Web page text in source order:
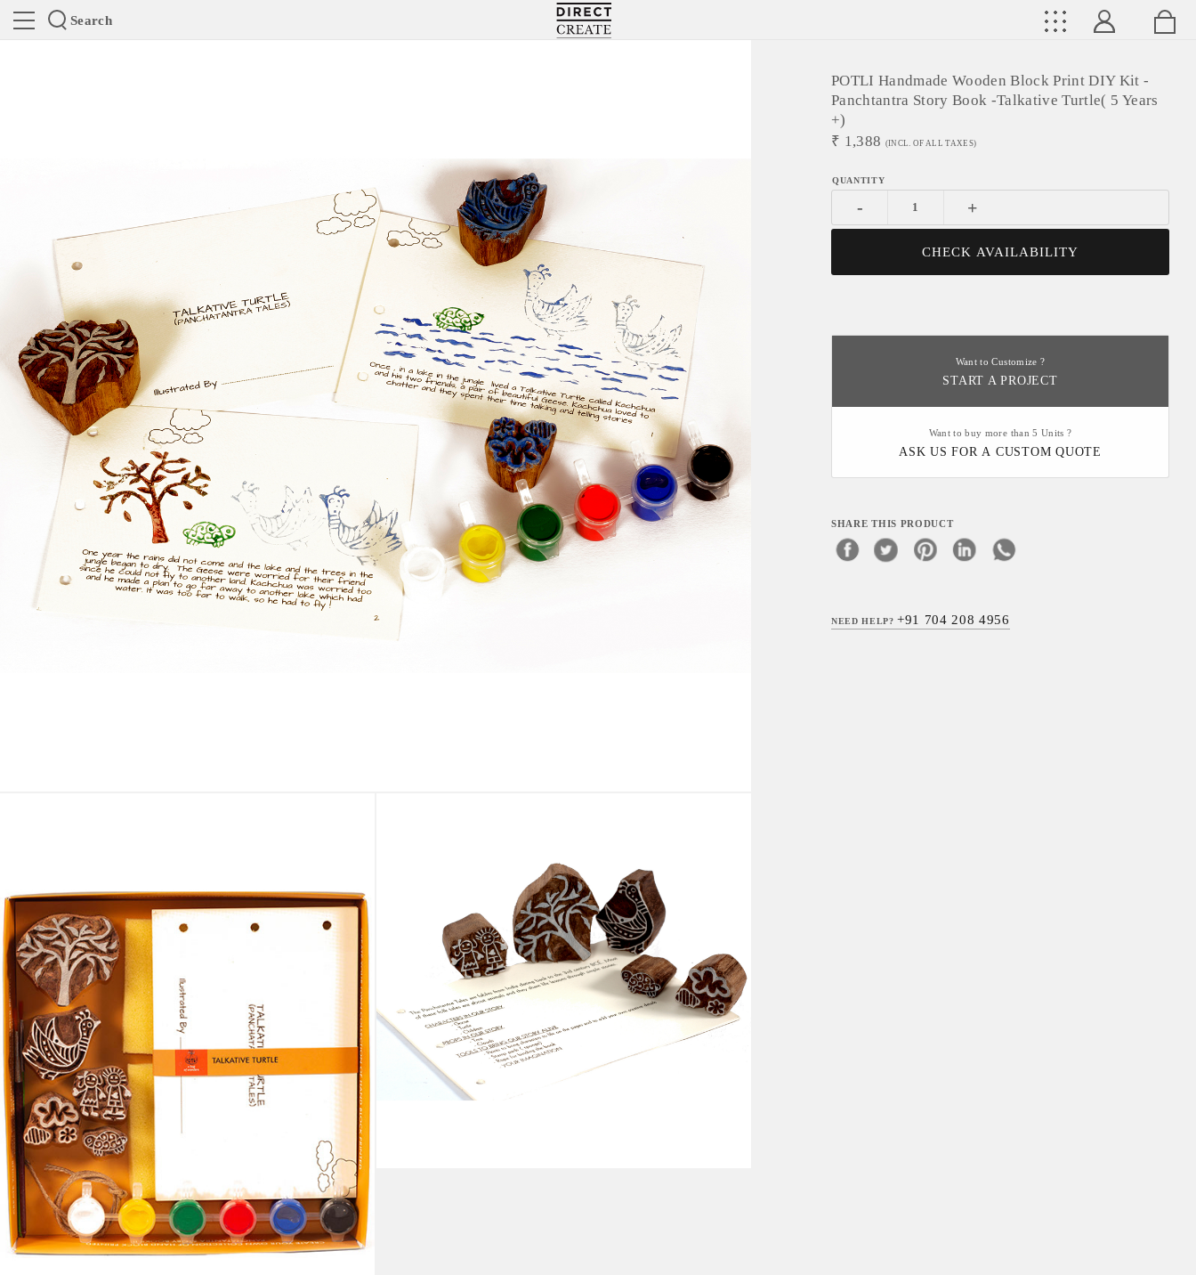
Search
Directcreate
POTLI Handmade Wooden Block Print DIY Kit -
Panchtantra Story Book -Talkative Turtle( 5 Years
+)
₹ 1,388 (INCL. OF ALL TAXES)
- +
CHECK AVAILABILITY
Want to Customize ?
START A PROJECT
Want to buy more than 5 Units ?
ASK US FOR A CUSTOM QUOTE
SHARE THIS PRODUCT
NEED HELP?+91 704 208 4956